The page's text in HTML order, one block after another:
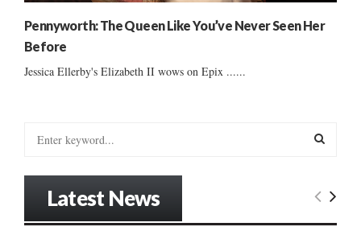
Pennyworth: The Queen Like You’ve Never Seen Her
Before
Jessica Ellerby's Elizabeth II wows on Epix ......
E
Latest News